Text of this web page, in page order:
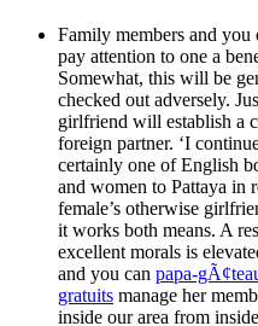
Family members and
pay attention to one a
Somewhat, this will be
checked out adversely.
girlfriend will establish a
foreign partner. ‘I
certainly one of English
and women to Pattaya in
female’s otherwise
it works both means. A
excellent morals is
and you can papa-
gratuits manage her
inside our area from